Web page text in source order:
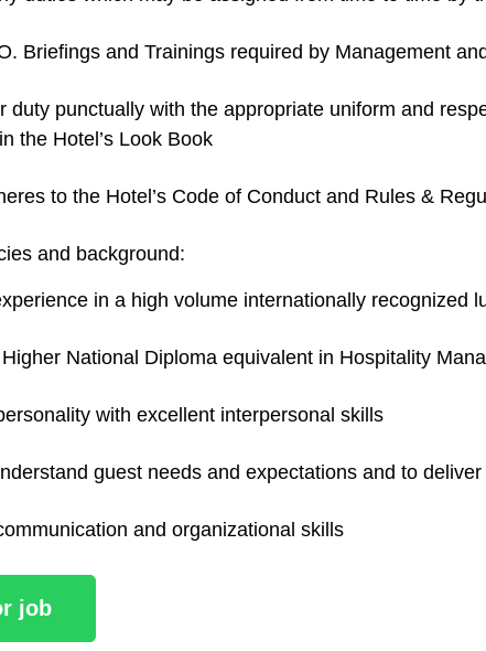
Briefings and Trainings required by Management
duty punctually with the appropriate uniform and
the Hotel’s Look Book
to the Hotel’s Code of Conduct and Rules &
and background:
in a high volume internationally recognized
National Diploma equivalent in Hospitality
with excellent interpersonal skills
guest needs and expectations and to
and organizational skills